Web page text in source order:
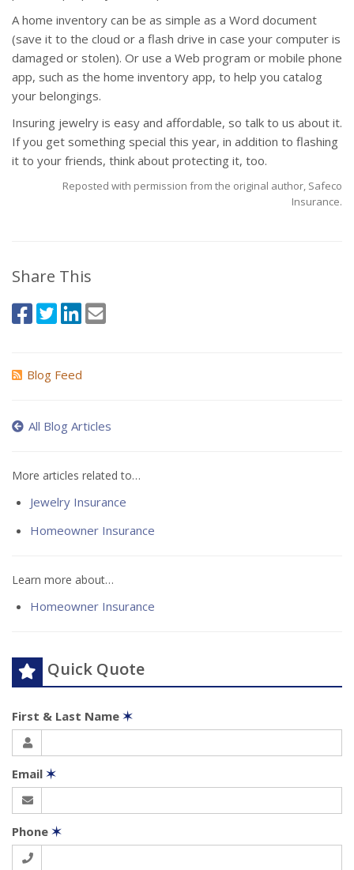
A home inventory can be as simple as a Word document
(save it to the cloud or a flash drive in case your computer is
damaged or stolen). Or use a Web program or mobile phone
app, such as the home inventory app, to help you catalog
your belongings.
Insuring jewelry is easy and affordable, so talk to us about it.
If you get something special this year, in addition to flashing
it to your friends, think about protecting it, too.
Reposted with permission from the original author, Safeco
Insurance.
Share This
Blog Feed
All Blog Articles
More articles related to…
Jewelry Insurance
Homeowner Insurance
Learn more about…
Homeowner Insurance
Quick Quote
First & Last Name ✶
Email ✶
Phone ✶